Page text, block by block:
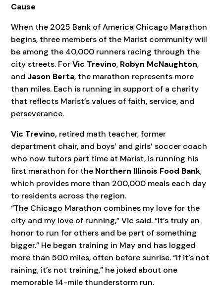
Cause
When the 2025 Bank of America Chicago Marathon
begins, three members of the Marist community will
be among the 40,000 runners racing through the
city streets. ForVic Trevino, Robyn McNaughton,
and Jason Berta, the marathon represents more
than miles. Each is running in support of a charity
that reflects Marist’s values of faith, service, and
perseverance.
Vic Trevino, retired math teacher, former
department chair, and boys’ and girls’ soccer coach
who now tutors part time at Marist, is running his
first marathon for the Northern Illinois Food Bank,
which provides more than 200,000 meals each day
to residents across the region.
“The Chicago Marathon combines my love for the
city and my love of running,” Vic said. “It’s truly an
honor to run for others and be part of something
bigger.” He began training in May and has logged
more than 500 miles, often before sunrise. “If it’s not
raining, it’s not training,” he joked about one
memorable 14-mile thunderstorm run.